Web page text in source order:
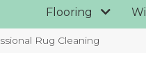
Flooring
Rug Cleaning